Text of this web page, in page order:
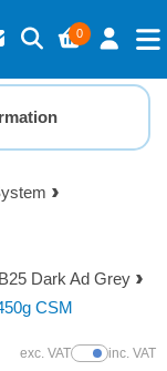
0
Dark Ad Grey
CSM
exc. VATShow Prices
inc. VAT